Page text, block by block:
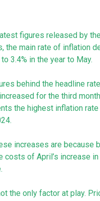
figures released by
the main rate of inflation
3.4% in the year to May.
behind the headline
for the third
the highest inflation
increases are because
costs of April’s increase in
the only factor at play.